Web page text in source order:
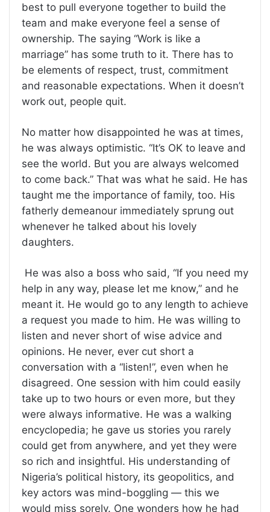
best to pull everyone together to build the
team and make everyone feel a sense of
ownership. The saying “Work is like a
marriage” has some truth to it. There has to
be elements of respect, trust, commitment
and reasonable expectations. When it doesn’t
work out, people quit.
No matter how disappointed he was at times,
he was always optimistic. “It’s OK to leave and
see the world. But you are always welcomed
to come back.” That was what he said. He has
taught me the importance of family, too. His
fatherly demeanour immediately sprung out
whenever he talked about his lovely
daughters.
He was also a boss who said, “If you need my
help in any way, please let me know,” and he
meant it. He would go to any length to achieve
a request you made to him. He was willing to
listen and never short of wise advice and
opinions. He never, ever cut short a
conversation with a “listen!”, even when he
disagreed. One session with him could easily
take up to two hours or even more, but they
were always informative. He was a walking
encyclopedia; he gave us stories you rarely
could get from anywhere, and yet they were
so rich and insightful. His understanding of
Nigeria’s political history, its geopolitics, and
key actors was mind-boggling — this we
would miss sorely. One wonders how he had